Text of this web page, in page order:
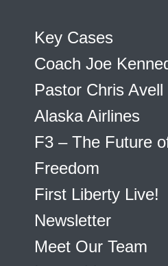
Key Cases
Coach Joe
Pastor Chris Avell
Alaska Airlines
F3 – The Future
Freedom
First Liberty Live!
Newsletter
Meet Our Team